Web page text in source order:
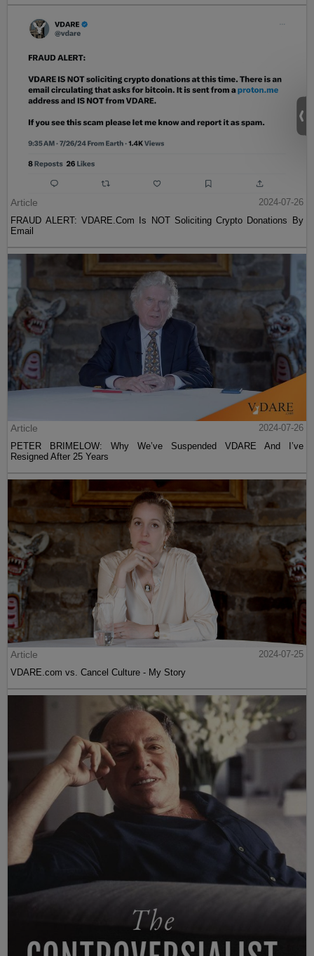
Article
2024-07-26
FRAUD ALERT: VDARE.Com Is NOT Soliciting Crypto Donations By
Email
Article
2024-07-26
PETER BRIMELOW: Why We’ve Suspended VDARE And I’ve
Resigned After 25 Years
Article
2024-07-25
VDARE.com vs. Cancel Culture - My Story